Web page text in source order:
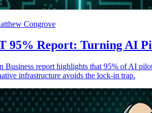
Congrove
95% Report: Turning AI
Business report highlights that 95% of AI
infrastructure avoids the lock-in trap.